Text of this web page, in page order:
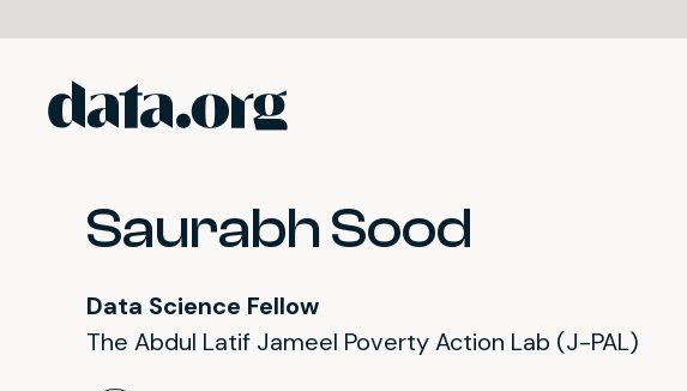
Skip to main content
Saurabh Sood
Data Science Fellow
The Abdul Latif Jameel Poverty Action Lab (J-PAL)